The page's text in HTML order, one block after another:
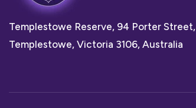
Templestowe Reserve, 94 Porter Street,
Templestowe, Victoria 3106, Australia